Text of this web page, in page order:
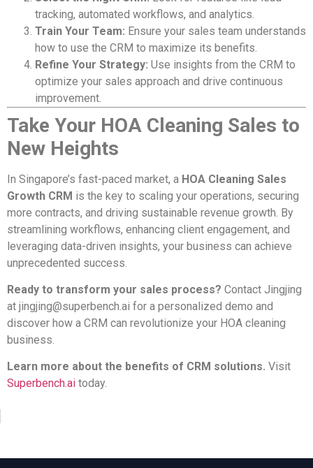
tracking, automated workflows, and analytics.
Train Your Team: Ensure your sales team understands
how to use the CRM to maximize its benefits.
Refine Your Strategy: Use insights from the CRM to
optimize your sales approach and drive continuous
improvement.
Take Your HOA Cleaning Sales to
New Heights
In Singapore’s fast-paced market, a HOA Cleaning Sales
Growth CRM is the key to scaling your operations, securing
more contracts, and driving sustainable revenue growth. By
streamlining workflows, enhancing client engagement, and
leveraging data-driven insights, your business can achieve
unprecedented success.
Ready to transform your sales process? Contact Jingjing
at jingjing@superbench.ai for a personalized demo and
discover how a CRM can revolutionize your HOA cleaning
business.
Learn more about the benefits of CRM solutions. Visit
Superbench.ai today.